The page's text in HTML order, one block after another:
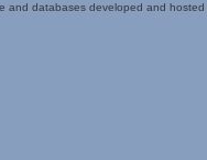
and databases developed and